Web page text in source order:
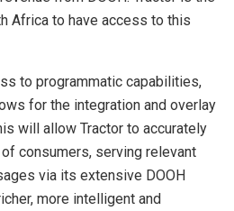
Africa to have access to this
to programmatic capabilities,
for the integration and overlay
will allow Tractor to accurately
consumers, serving relevant
via its extensive DOOH
more intelligent and